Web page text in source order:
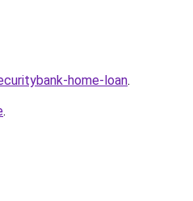
home-loan.
.